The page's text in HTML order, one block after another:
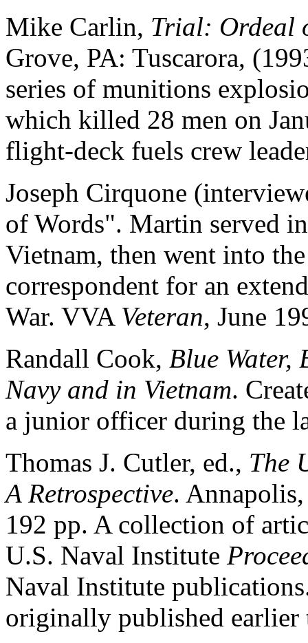
Mike Carlin, Trial: Ordeal
Grove, PA: Tuscarora,
series of munitions
which killed 28 men on
flight-deck fuels crew
Joseph Cirquone
of Words". Martin served
Vietnam, then went into
correspondent for an
War. VVA Veteran, June
Randall Cook, Blue Water,
Navy and in Vietnam.
a junior officer during the
Thomas J. Cutler, ed., The
A Retrospective.
192 pp. A collection of
U.S. Naval Institute
Naval Institute
originally published earlier